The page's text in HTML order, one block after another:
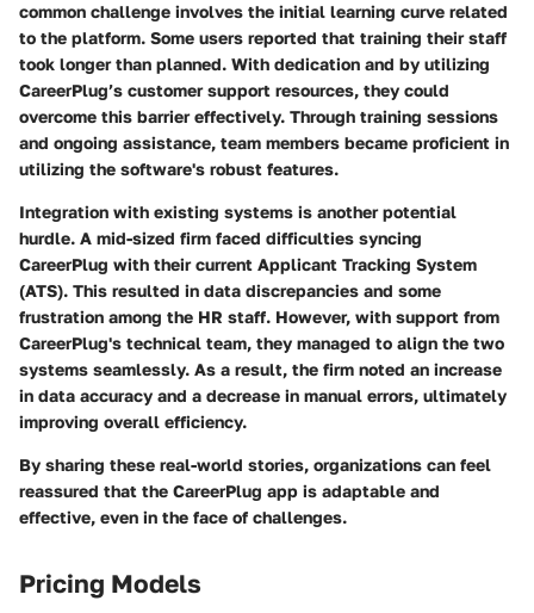
common challenge involves the initial learning curve related
to the platform. Some users reported that training their staff
took longer than planned. With dedication and by utilizing
CareerPlug’s customer support resources, they could
overcome this barrier effectively. Through training sessions
and ongoing assistance, team members became proficient in
utilizing the software's robust features.
Integration with existing systems is another potential
hurdle. A mid-sized firm faced difficulties syncing
CareerPlug with their current Applicant Tracking System
(ATS). This resulted in data discrepancies and some
frustration among the HR staff. However, with support from
CareerPlug's technical team, they managed to align the two
systems seamlessly. As a result, the firm noted an increase
in data accuracy and a decrease in manual errors, ultimately
improving overall efficiency.
By sharing these real-world stories, organizations can feel
reassured that the CareerPlug app is adaptable and
effective, even in the face of challenges.
Pricing Models